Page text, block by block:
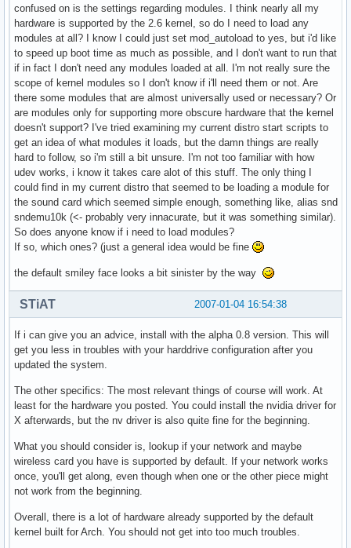
confused on is the settings regarding modules. I think nearly all my
hardware is supported by the 2.6 kernel, so do I need to load any
modules at all? I know I could just set mod_autoload to yes, but i'd like
to speed up boot time as much as possible, and I don't want to run that
if in fact I don't need any modules loaded at all. I'm not really sure the
scope of kernel modules so I don't know if i'll need them or not. Are
there some modules that are almost universally used or necessary? Or
are modules only for supporting more obscure hardware that the kernel
doesn't support? I've tried examining my current distro start scripts to
get an idea of what modules it loads, but the damn things are really
hard to follow, so i'm still a bit unsure. I'm not too familiar with how
udev works, i know it takes care alot of this stuff. The only thing I
could find in my current distro that seemed to be loading a module for
the sound card which seemed simple enough, something like, alias snd
sndemu10k (<- probably very innacurate, but it was something similar).
So does anyone know if i need to load modules?
If so, which ones? (just a general idea would be fine
the default smiley face looks a bit sinister by the way
2007-01-04 16:54:38
STiAT
If i can give you an advice, install with the alpha 0.8 version. This will
get you less in troubles with your harddrive configuration after you
updated the system.
The other specifics: The most relevant things of course will work. At
least for the hardware you posted. You could install the nvidia driver for
X afterwards, but the nv driver is also quite fine for the beginning.
What you should consider is, lookup if your network and maybe
wireless card you have is supported by default. If your network works
once, you'll get along, even though when one or the other piece might
not work from the beginning.
Overall, there is a lot of hardware already supported by the default
kernel built for Arch. You should not get into too much troubles.